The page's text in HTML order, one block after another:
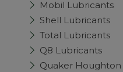
Mobil Lubricants
Shell Lubricants
Total Lubricants
Q8 Lubricants
Quaker Houghton